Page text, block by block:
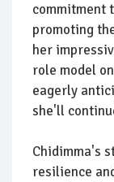
commitment
promoting
her
role model
eagerly
she'll
Chidimma's
resilience